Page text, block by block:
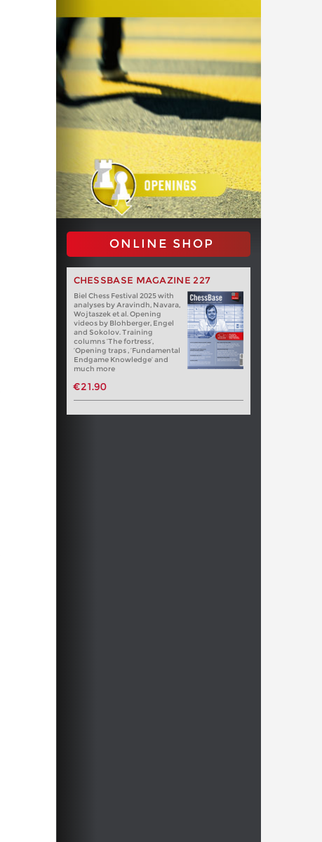
ONLINE SHOP
CHESSBASE MAGAZINE 227
Biel Chess Festival 2025 with
analyses by Aravindh, Navara,
Wojtaszek et al. Opening
videos by Blohberger, Engel
and Sokolov. Training
columns ‘The fortress’,
‘Opening traps , ‘Fundamental
Endgame Knowledge’ and
much more
€21.90